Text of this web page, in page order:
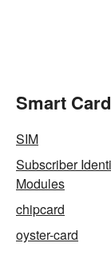
Smart
SIM
Subscriber
Modules
chipcard
oyster-card